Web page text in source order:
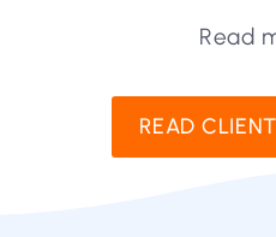
Read
READ